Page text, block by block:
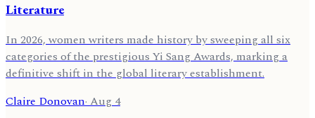
Literature
In 2026, women writers made history by sweeping all six
categories of the prestigious Yi Sang Awards, marking a
definitive shift in the global literary establishment.
Claire Donovan· Aug 4